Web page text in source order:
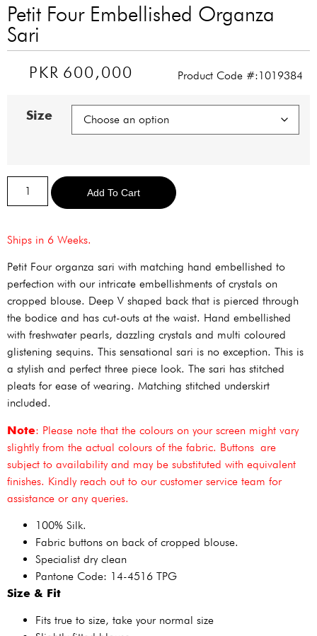
Petit Four Embellished Organza
Sari
PKR600,000 Product Code #:1019384
Size
Add To Cart
Ships in 6 Weeks.
Petit Four organza sari with matching hand embellished to
perfection with our intricate embellishments of crystals on
cropped blouse. Deep V shaped back that is pierced through
the bodice and has cut-outs at the waist. Hand embellished
with freshwater pearls, dazzling crystals and multi coloured
glistening sequins. This sensational sari is no exception. This is
a stylish and perfect three piece look. The sari has stitched
pleats for ease of wearing. Matching stitched underskirt
included.
Note: Please note that the colours on your screen might vary
slightly from the actual colours of the fabric. Buttons are
subject to availability and may be substituted with equivalent
finishes. Kindly reach out to our customer service team for
assistance or any queries.
100% Silk.
Fabric buttons on back of cropped blouse.
Specialist dry clean
Pantone Code: 14-4516 TPG
Size & Fit
Fits true to size, take your normal size